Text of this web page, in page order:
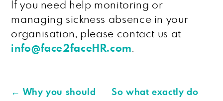
If you need help monitoring or
managing sickness absence in your
organisation, please contact us at
info@face2faceHR.com
← Why you should
So what exactly do